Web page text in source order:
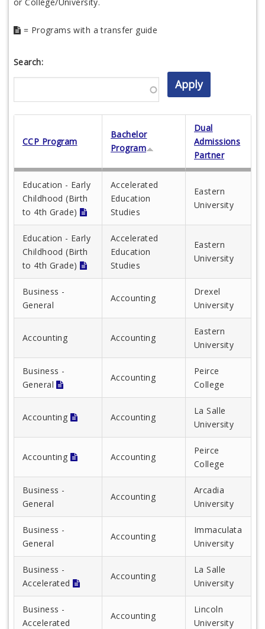
= Programs with a transfer guide
Search:
CCP Program
Bachelor
Program
Dual
Admissions
Partner
Education - Early
Childhood (Birth
to 4th Grade)
Accelerated
Education
Studies
Eastern
University
Education - Early
Childhood (Birth
to 4th Grade)
Accelerated
Education
Studies
Eastern
University
Business -
General
Accounting
Drexel
University
Accounting Accounting
Eastern
University
Business -
General
Accounting
Peirce
College
Accounting Accounting
La Salle
University
Accounting Accounting
Peirce
College
Business -
General
Accounting
Arcadia
University
Business -
General
Accounting
Immaculata
University
Business -
Accelerated
Accounting
La Salle
University
Business -
Accelerated
Accounting
Lincoln
University